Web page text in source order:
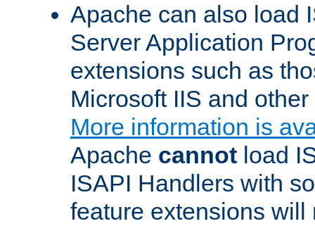
Apache can also load
Server Application
extensions such as
Microsoft IIS and
More information is
Apache cannot load
ISAPI Handlers with
feature extensions will